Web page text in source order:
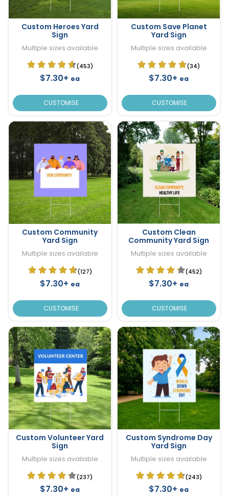
Custom Heroes Yard
Sign
Multiple sizes available
(453)
$7.30+ ea
CUSTOMISE
Custom Save Planet
Yard Sign
Multiple sizes available
(34)
$7.30+ ea
CUSTOMISE
Custom Community
Yard Sign
Multiple sizes available
(127)
$7.30+ ea
CUSTOMISE
Custom Clean
Community Yard Sign
Multiple sizes available
(452)
$7.30+ ea
CUSTOMISE
Custom Volunteer Yard
Sign
Multiple sizes available
(237)
$7.30+ ea
Custom Syndrome Day
Yard Sign
Multiple sizes available
(243)
$7.30+ ea